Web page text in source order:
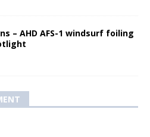
– AHD AFS-1 windsurf foiling